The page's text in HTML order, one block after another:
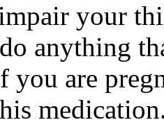
your
anything
are